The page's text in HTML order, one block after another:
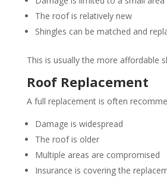
The roof is relatively new
Shingles can be matched and
This is usually the more affordable
Roof Replacement
A full replacement is often
Damage is widespread
The roof is older
Multiple areas are compromised
Insurance is covering the